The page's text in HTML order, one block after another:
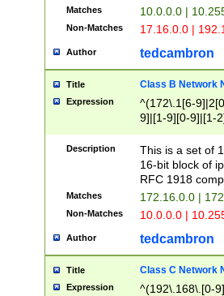
Matches 10.0.0.0 |
Non-Matches 17.16.0.0 |
Author tedcambron
Title Class B Network
Expression
^(172\.1[6-
9]|[1-9][0-9]|[1-
Description
This is a set of
16-bit block of
RFC 1918
Matches 172.16.0.0 |
Non-Matches 10.0.0.0 |
Author tedcambron
Title Class C Network
Expression
^(192\.168\.[0-